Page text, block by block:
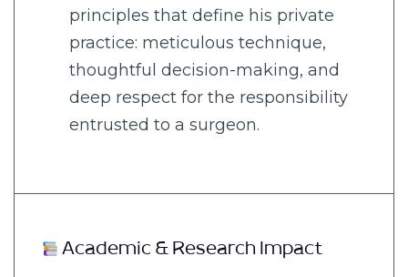
principles that define his private
practice: meticulous technique,
thoughtful decision-making, and
deep respect for the responsibility
entrusted to a surgeon.
Academic & Research Impact